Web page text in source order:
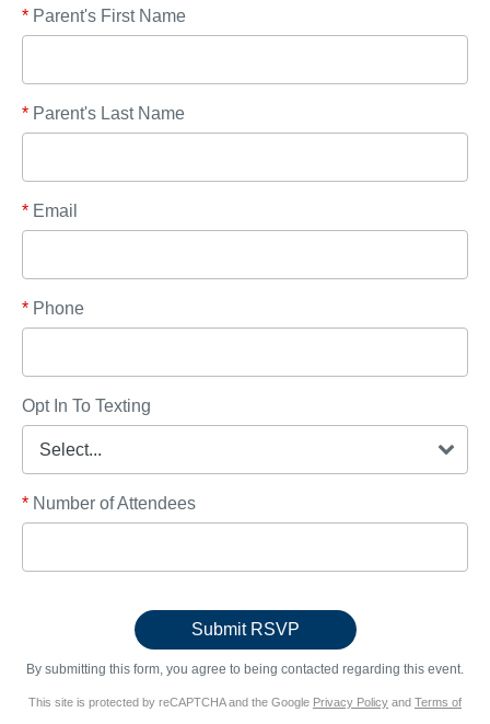
* Parent's First Name
* Parent's Last Name
* Email
* Phone
Opt In To Texting
* Number of Attendees
By submitting this form, you agree to being contacted regarding this event.
This site is protected by reCAPTCHA and the Google Privacy Policy and Terms of